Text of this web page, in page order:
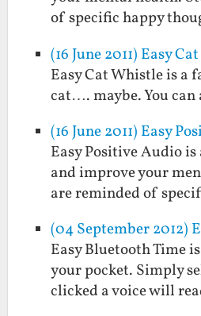
of specific happy
(16 June 2011) Easy
Easy Cat Whistle is a
cat…. maybe. You can
(16 June 2011) Easy
Easy Positive Audio
and improve your
are reminded of
(04 September 2012)
Easy Bluetooth Time
your pocket. Simply
clicked a voice will